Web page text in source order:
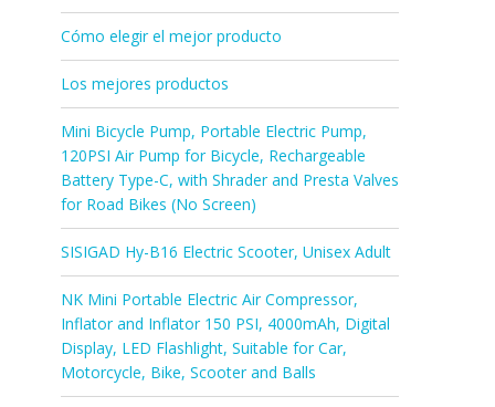
Cómo elegir el mejor producto
Los mejores productos
Mini Bicycle Pump, Portable Electric Pump,
120PSI Air Pump for Bicycle, Rechargeable
Battery Type-C, with Shrader and Presta Valves
for Road Bikes (No Screen)
SISIGAD Hy-B16 Electric Scooter, Unisex Adult
NK Mini Portable Electric Air Compressor,
Inflator and Inflator 150 PSI, 4000mAh, Digital
Display, LED Flashlight, Suitable for Car,
Motorcycle, Bike, Scooter and Balls